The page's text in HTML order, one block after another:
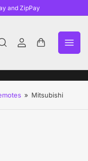
and ZipPay
Log
Open
» Mitsubishi